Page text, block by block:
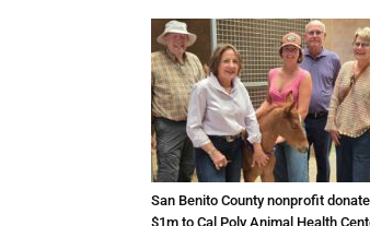
San Benito County nonprofit
$1m to Cal Poly Animal Health